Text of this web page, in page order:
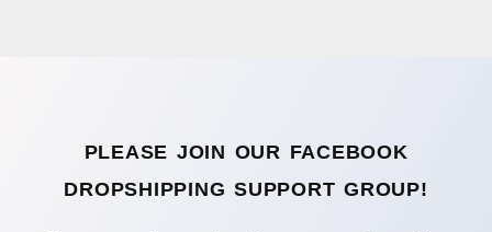
PLEASE JOIN OUR FACEBOOK
DROPSHIPPING SUPPORT GROUP!